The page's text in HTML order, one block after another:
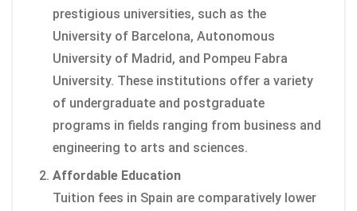
prestigious universities, such as the
University of Barcelona, Autonomous
University of Madrid, and Pompeu Fabra
University. These institutions offer a variety
of undergraduate and postgraduate
programs in fields ranging from business and
engineering to arts and sciences.
Affordable Education
Tuition fees in Spain are comparatively lower